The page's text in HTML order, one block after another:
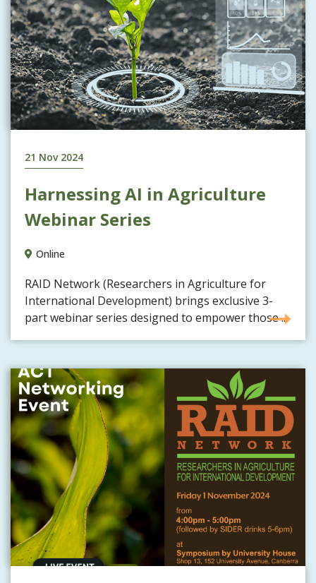
21 Nov 2024
Harnessing AI in Agriculture
Webinar Series
Online
RAID Network (Researchers in Agriculture for
International Development) brings exclusive 3-
part webinar series designed to empower those ...